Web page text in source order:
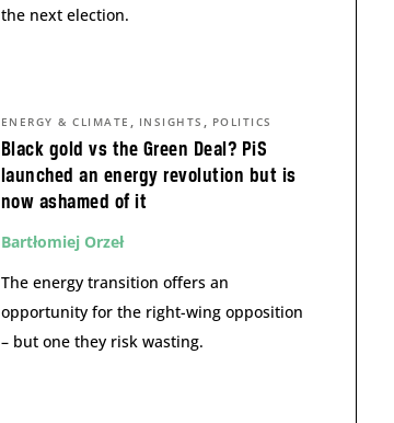
the next election.
Black gold vs the Green Deal? PiS
launched an energy revolution but is
now ashamed of it
ENERGY & CLIMATE , INSIGHTS , POLITICS
Bartłomiej Orzeł
The energy transition offers an
opportunity for the right-wing opposition
– but one they risk wasting.